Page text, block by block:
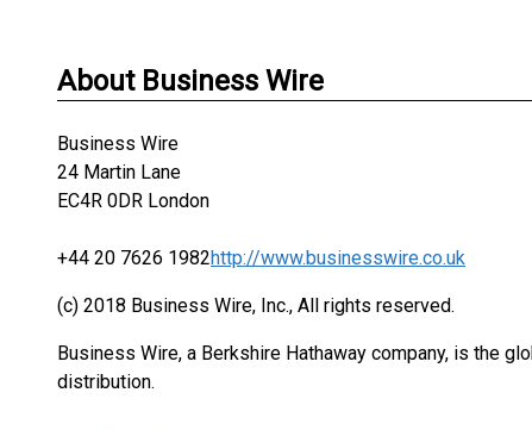
About Business Wire
Business Wire
24 Martin Lane
EC4R 0DR London
+44 20 7626 1982http://www.businesswire.co.uk
(c) 2018 Business Wire, Inc., All rights reserved.
Business Wire, a Berkshire Hathaway company, is the
distribution.